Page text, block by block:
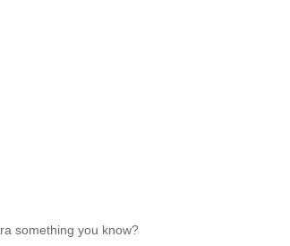
something you know?